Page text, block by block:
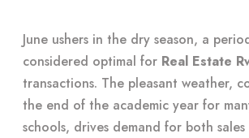
June ushers in the dry season, a
considered optimal for Real Estate
transactions. The pleasant weather,
the end of the academic year for
schools, drives demand for both